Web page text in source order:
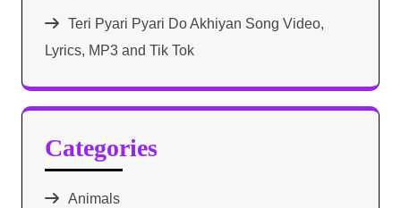
Teri Pyari Pyari Do Akhiyan Song Video,
Lyrics, MP3 and Tik Tok
Categories
Animals